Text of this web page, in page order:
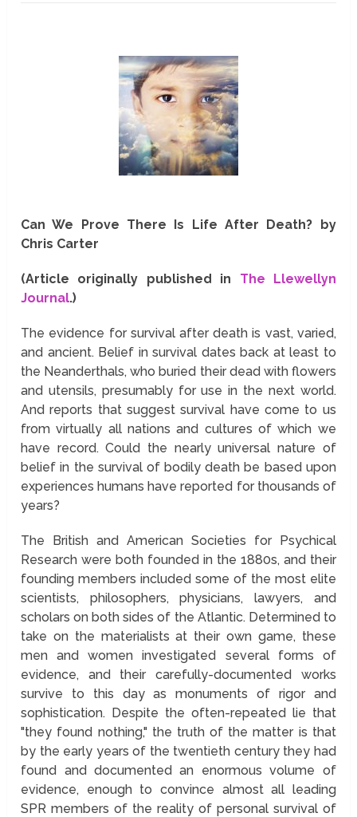
Can We Prove There Is Life After Death? by
Chris Carter
(Article originally published in The Llewellyn
Journal.)
The evidence for survival after death is vast, varied,
and ancient. Belief in survival dates back at least to
the Neanderthals, who buried their dead with flowers
and utensils, presumably for use in the next world.
And reports that suggest survival have come to us
from virtually all nations and cultures of which we
have record. Could the nearly universal nature of
belief in the survival of bodily death be based upon
experiences humans have reported for thousands of
years?
The British and American Societies for Psychical
Research were both founded in the 1880s, and their
founding members included some of the most elite
scientists, philosophers, physicians, lawyers, and
scholars on both sides of the Atlantic. Determined to
take on the materialists at their own game, these
men and women investigated several forms of
evidence, and their carefully-documented works
survive to this day as monuments of rigor and
sophistication. Despite the often-repeated lie that
"they found nothing," the truth of the matter is that
by the early years of the twentieth century they had
found and documented an enormous volume of
evidence, enough to convince almost all leading
SPR members of the reality of personal survival of